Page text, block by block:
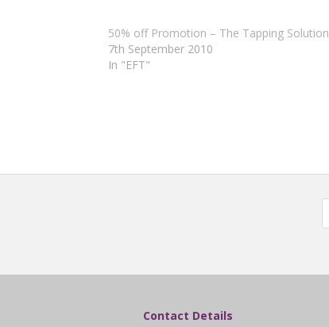
50% off Promotion – The Tapping Solution
7th September 2010
In "EFT"
Contact Details